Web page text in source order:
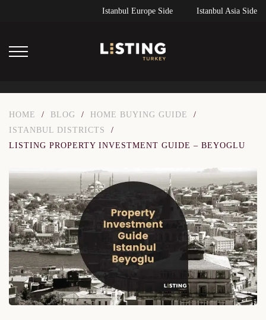
Istanbul Europe Side Istanbul Asia Side
HOME / BLOG / HOME BUYING GUIDE
/
ISTANBUL DISTRICTS
/
LISTING PROPERTY INVESTMENT GUIDE – BEYOGLU